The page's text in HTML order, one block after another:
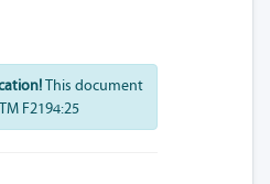
This document
F2194:25